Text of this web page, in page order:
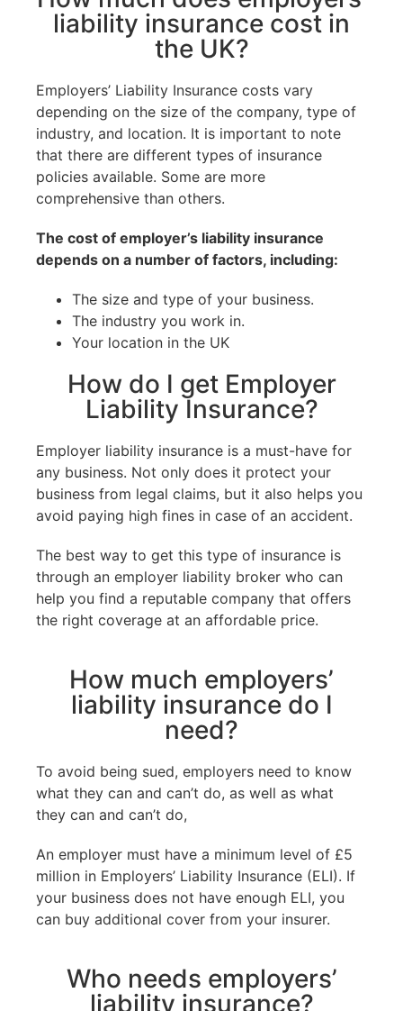
liability insurance cost in
the UK?
Employers’ Liability Insurance costs vary
depending on the size of the company, type of
industry, and location. It is important to note
that there are different types of insurance
policies available. Some are more
comprehensive than others.
The cost of employer’s liability insurance
depends on a number of factors, including:
The size and type of your business.
The industry you work in.
Your location in the UK
How do I get Employer
Liability Insurance?
Employer liability insurance is a must-have for
any business. Not only does it protect your
business from legal claims, but it also helps you
avoid paying high fines in case of an accident.
The best way to get this type of insurance is
through an employer liability broker who can
help you find a reputable company that offers
the right coverage at an affordable price.
How much employers’
liability insurance do I
need?
To avoid being sued, employers need to know
what they can and can’t do, as well as what
they can and can’t do,
An employer must have a minimum level of £5
million in Employers’ Liability Insurance (ELI). If
your business does not have enough ELI, you
can buy additional cover from your insurer.
Who needs employers’
liability insurance?